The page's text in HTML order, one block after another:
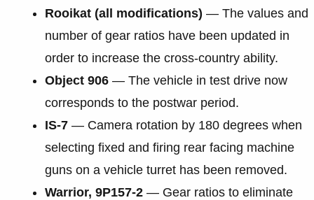
Rooikat (all modifications) — The values and
number of gear ratios have been updated in
order to increase the cross-country ability.
Object 906 — The vehicle in test drive now
corresponds to the postwar period.
IS-7 — Camera rotation by 180 degrees when
selecting fixed and firing rear facing machine
guns on a vehicle turret has been removed.
Warrior, 9P157-2 — Gear ratios to eliminate